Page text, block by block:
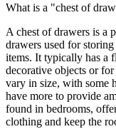
What is a "chest of
A chest of drawers is a
drawers used for
items. It typically has a
decorative objects or
vary in size, with some
have more to provide
found in bedrooms,
clothing and keep the